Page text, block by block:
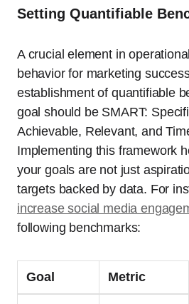
Setting Quantifiable
A crucial element in
behavior for marketing
establishment of quantifiable
goal should be SMART:
Achievable, Relevant, and
Implementing this framework
your goals are not just
targets backed by data. For
increase social media
following benchmarks:
Goal Metric